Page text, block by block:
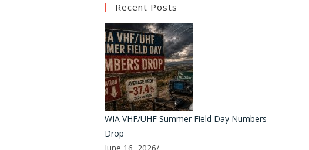
Recent Posts
WIA VHF/UHF Summer Field Day Numbers
Drop